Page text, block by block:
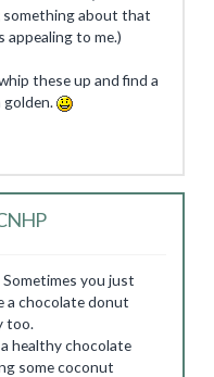
something about that
to me.)
these up and find a
golden.
Sometimes you just
a chocolate donut
too.
healthy chocolate
some coconut